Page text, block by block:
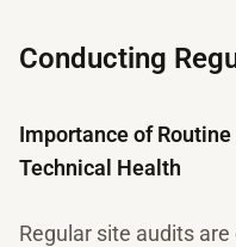
Conducting
Importance of
Technical Health
Regular site audits